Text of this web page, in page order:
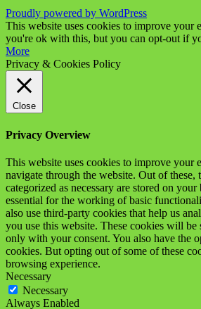
Proudly powered by WordPress
This website uses cookies to improve your
you're ok with this, but you can opt-out if
More
Privacy & Cookies Policy
Close
Privacy Overview
This website uses cookies to improve your
navigate through the website. Out of these,
categorized as necessary are stored on
essential for the working of basic
also use third-party cookies that help us
you use this website. These cookies will
only with your consent. You also have the
cookies. But opting out of some of these
browsing experience.
Necessary
Necessary
Always Enabled